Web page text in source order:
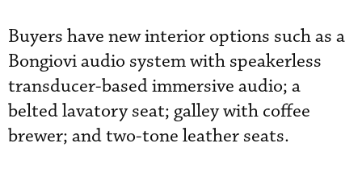
Buyers have new interior options such as a
Bongiovi audio system with speakerless
transducer-based immersive audio; a
belted lavatory seat; galley with coffee
brewer; and two-tone leather seats.